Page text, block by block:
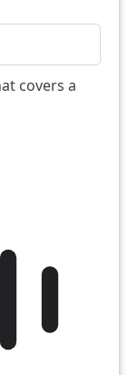
covers a